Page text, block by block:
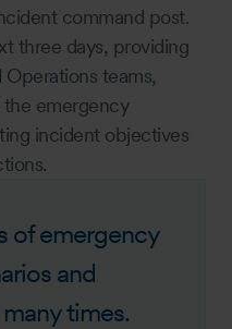
command post.
three days, providing
teams,
emergency
incident objectives
of emergency
and
times.